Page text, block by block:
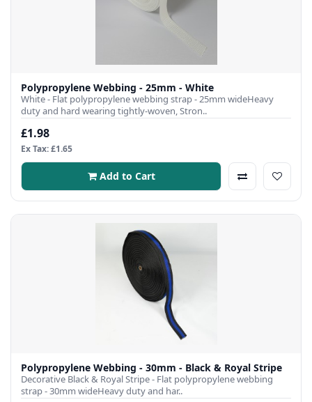
Polypropylene Webbing - 25mm - White
White - Flat polypropylene webbing strap - 25mm wideHeavy
duty and hard wearing tightly-woven, Stron..
£1.98
Ex Tax: £1.65
Add to Cart
Polypropylene Webbing - 30mm - Black & Royal Stripe
Decorative Black & Royal Stripe - Flat polypropylene webbing
strap - 30mm wideHeavy duty and har..